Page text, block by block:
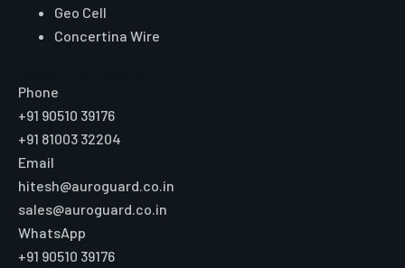
Geo Cell
Concertina Wire
Phone
+91 90510 39176
+91 81003 32204
Email
hitesh@auroguard.co.in
sales@auroguard.co.in
WhatsApp
+91 90510 39176